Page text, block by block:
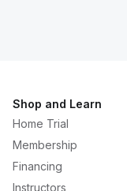
Shop and Learn
Home Trial
Membership
Financing
Instructors